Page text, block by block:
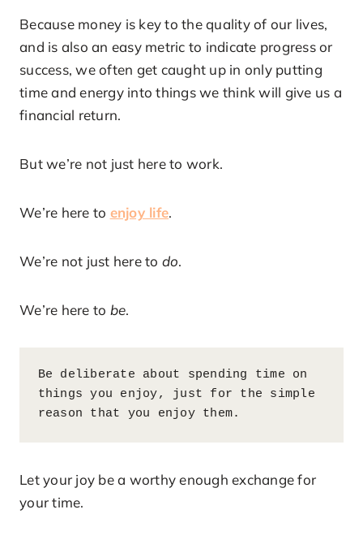
Because money is key to the quality of our lives,
and is also an easy metric to indicate progress or
success, we often get caught up in only putting
time and energy into things we think will give us a
financial return.
But we’re not just here to work.
We’re here to enjoy life.
We’re not just here to do.
We’re here to be.
Be deliberate about spending time on
things you enjoy, just for the simple
reason that you enjoy them.
Let your joy be a worthy enough exchange for
your time.